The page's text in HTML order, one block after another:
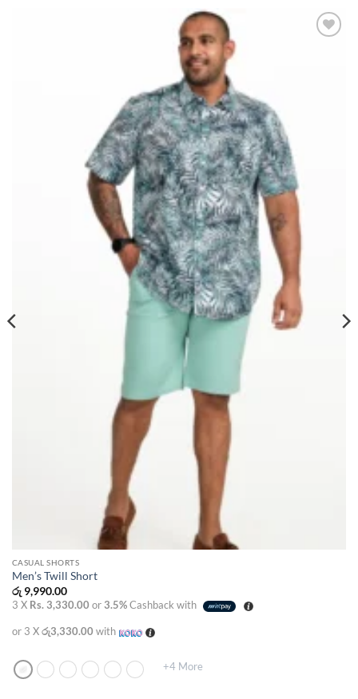
CASUAL SHORTS
Men’s Twill Short
රු9,990.00
3 X Rs. 3,330.00 or3.5%Cashback with
or 3 Xරු3,330.00 with
+4 More